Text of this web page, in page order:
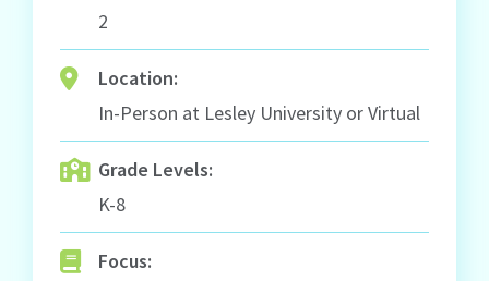
2
Location:
In-Person at Lesley University or Virtual
Grade Levels:
K-8
Focus: